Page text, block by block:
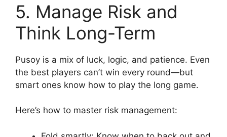
5. Manage Risk and
Think Long-Term
Pusoy is a mix of luck, logic, and patience. Even
the best players can’t win every round—but
smart ones know how to play the long game.
Here’s how to master risk management: